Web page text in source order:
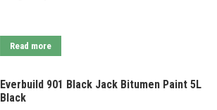
Read more
Everbuild 901 Black Jack Bitumen Paint 5L
Black